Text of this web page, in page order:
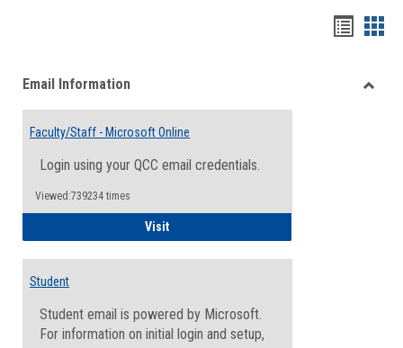
viewview
Email Information
Faculty/Staff - Microsoft Online
Login using your QCC email credentials.
Viewed:739234 times
VisitFaculty/Staff - Microsoft Online
Student
Student email is powered by Microsoft.
For information on initial login and setup,